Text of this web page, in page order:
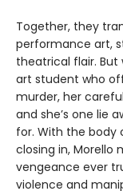
Together, they
performance art,
theatrical flair. But
art student who
murder, her
and she’s one lie
for. With the body
closing in, Morello
vengeance ever
violence and